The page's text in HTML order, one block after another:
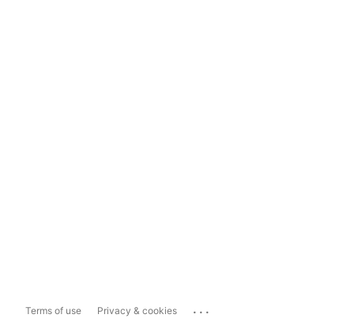
Terms of use Privacy & cookies ...